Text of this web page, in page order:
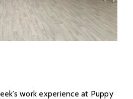
work experience at Puppy